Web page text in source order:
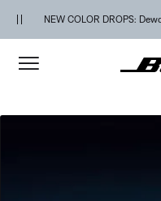
NEW COLOR DROPS: